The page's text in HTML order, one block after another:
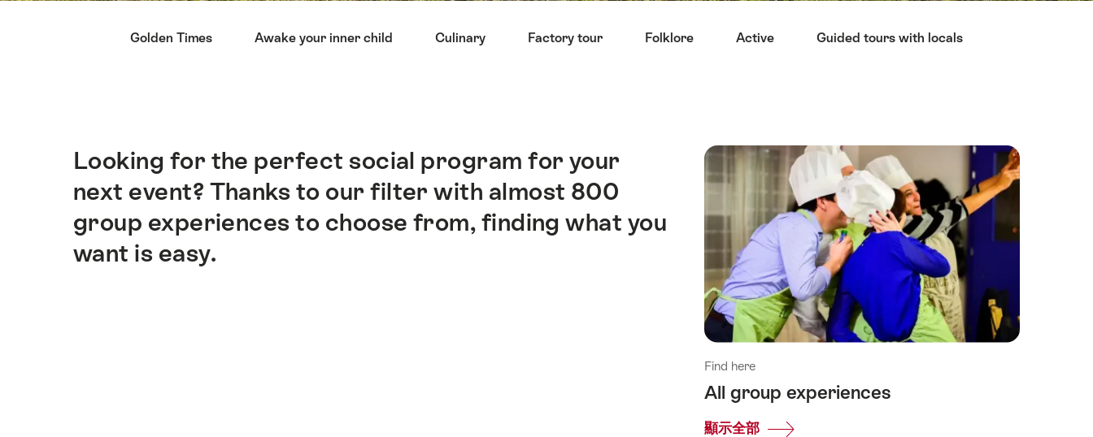
Golden Times Awake your inner child Culinary Factory tour Folklore Active Guided tours with locals
簡
Looking for the perfect social program for your
next event? Thanks to our filter with almost 800
group experiences to choose from, finding what you
want is easy.
Find here
All group experiences
顯示全部